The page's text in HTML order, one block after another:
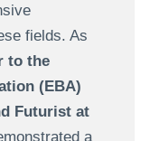
fields. As
to the
(EBA)
Futurist at
a